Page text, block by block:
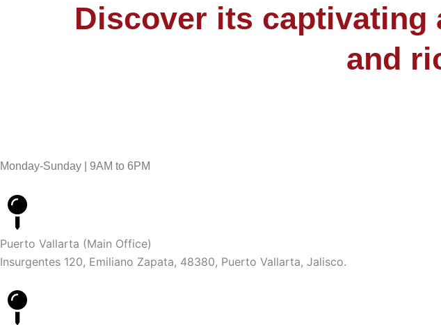
Discover its
and
Monday-Sunday | 9AM to 6PM
Puerto Vallarta (Main Office)
Insurgentes 120, Emiliano Zapata, 48380, Puerto Vallarta, Jalisco.